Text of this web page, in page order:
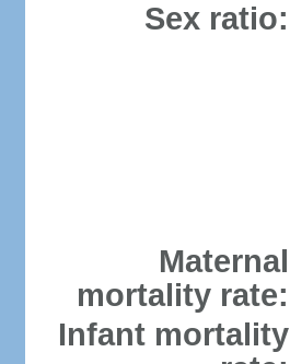
Sex ratio:
Maternal
mortality rate:
Infant mortality